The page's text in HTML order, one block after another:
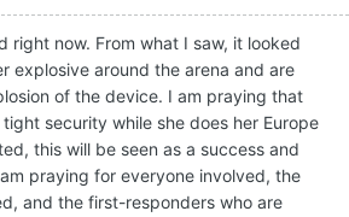
right now. From what I saw, it looked
explosive around the arena and are
of the device. I am praying that
security while she does her Europe
this will be seen as a success and
praying for everyone involved, the
and the first-responders who are